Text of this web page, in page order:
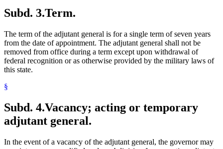
Subd. 3.Term.
The term of the adjutant general is for a single term of seven years
from the date of appointment. The adjutant general shall not be
removed from office during a term except upon withdrawal of
federal recognition or as otherwise provided by the military laws of
this state.
§
Subd. 4.Vacancy; acting or temporary
adjutant general.
In the event of a vacancy of the adjutant general, the governor may